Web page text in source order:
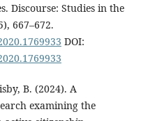
Discourse: Studies in the
667–672.
DOI:
B. (2024). A
examining the